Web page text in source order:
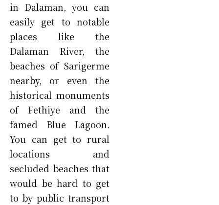
in Dalaman, you can
easily get to notable
places like the
Dalaman River, the
beaches of Sarigerme
nearby, or even the
historical monuments
of Fethiye and the
famed Blue Lagoon.
You can get to rural
locations and
secluded beaches that
would be hard to get
to by public transport